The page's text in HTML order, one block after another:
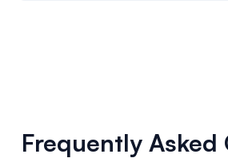
Frequently Asked